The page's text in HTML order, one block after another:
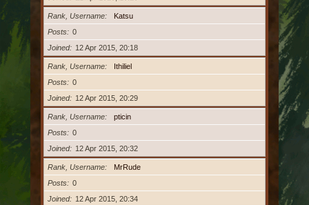
Rank, Username
Katsu
Posts
0
Joined
12 Apr 2015, 20:18
Rank, Username
Ithiliel
Posts
0
Joined
12 Apr 2015, 20:29
Rank, Username
pticin
Posts
0
Joined
12 Apr 2015, 20:32
Rank, Username
MrRude
Posts
0
Joined
12 Apr 2015, 20:34